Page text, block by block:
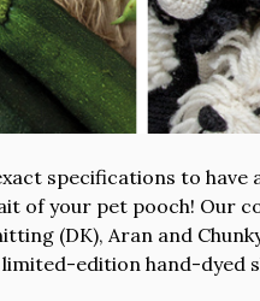
specifications to
of your pet pooch! Our
(DK), Aran and
edition hand-dyed